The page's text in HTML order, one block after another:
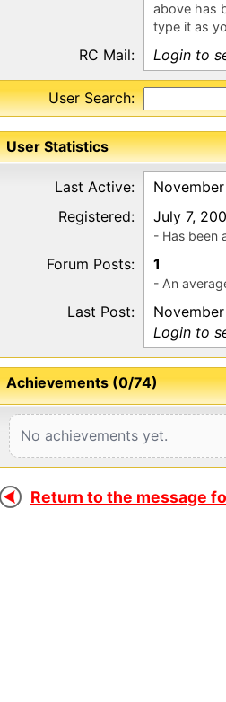
above has
type it as
RC Mail: Login to
User Search:
User Statistics
Last Active:
Registered:
July 7,
- Has been
Forum Posts: 1
- An
Last Post:
Login to
Achievements (0/74)
No achievements yet.
Return to the message